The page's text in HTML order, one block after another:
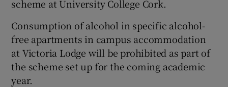
Show Gaeilge sub sections
Show History sub sections
scheme at University College Cork.
Consumption of alcohol in specific alcohol-
free apartments in campus accommodation
at Victoria Lodge will be prohibited as part of
the scheme set up for the coming academic
year.